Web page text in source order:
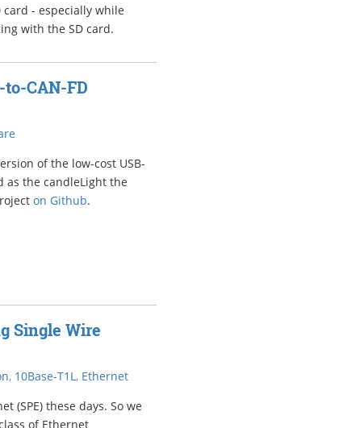
- especially while
with the SD card.
CAN-FD
of the low-cost USB-
as the candleLight the
on Github.
Single Wire
, 10Base-T1L, Ethernet
(SPE) these days. So we
of Ethernet